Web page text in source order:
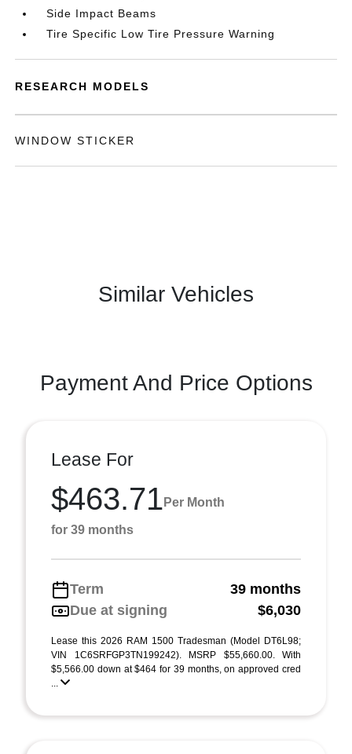
Side Impact Beams
Tire Specific Low Tire Pressure Warning
RESEARCH MODELS
WINDOW STICKER
Similar Vehicles
Payment And Price Options
Lease For
$463.71 Per Month
for 39 months
Term
39 months
Due at signing
$6,030
Lease this 2026 RAM 1500 Tradesman (Model DT6L98;
VIN 1C6SRFGP3TN199242). MSRP $55,660.00. With
$5,566.00 down at $464 for 39 months, on approved cred
...